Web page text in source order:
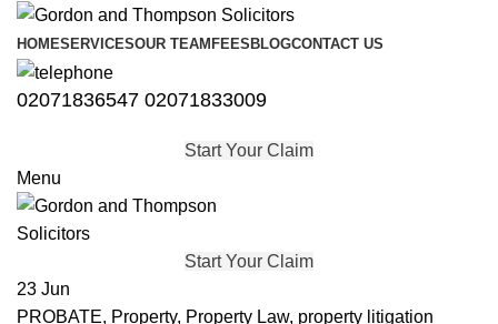
HOMESERVICESOUR TEAM FEES BLOGCONTACT US
02071836547 02071833009
Start Your Claim
Menu
Start Your Claim
23 Jun
PROBATE, Property, Property Law, property litigation